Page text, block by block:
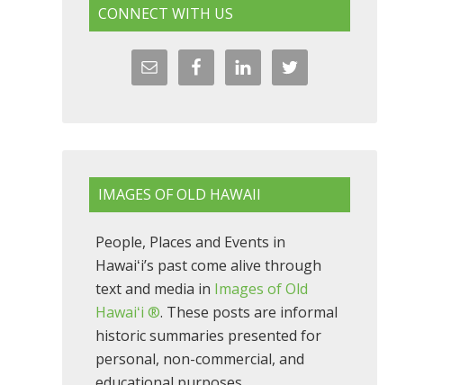
CONNECT WITH US
IMAGES OF OLD HAWAII
People, Places and Events in
Hawaiʻi’s past come alive through
text and media in Images of Old
Hawaiʻi ®. These posts are informal
historic summaries presented for
personal, non-commercial, and